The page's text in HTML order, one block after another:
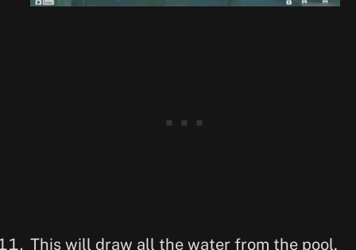
This will draw all the water from the pool,